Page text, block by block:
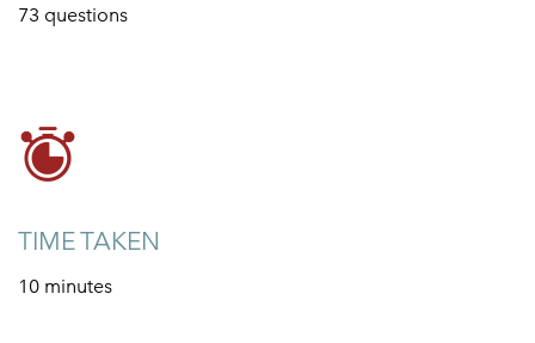
73 questions
TIME TAKEN
10 minutes